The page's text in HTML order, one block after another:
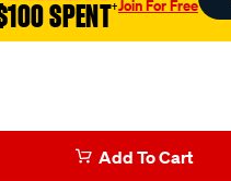
SPENT†Join For Free
Add To Cart